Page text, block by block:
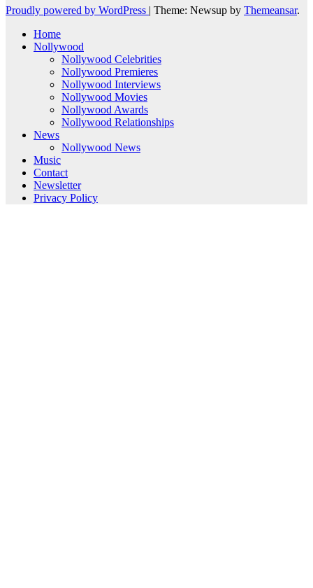
Proudly powered by WordPress | Theme: Newsup by Themeansar.
Home
Nollywood
Nollywood Celebrities
Nollywood Premieres
Nollywood Interviews
Nollywood Movies
Nollywood Awards
Nollywood Relationships
News
Nollywood News
Music
Contact
Newsletter
Privacy Policy